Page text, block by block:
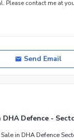
Send Email
Defence -